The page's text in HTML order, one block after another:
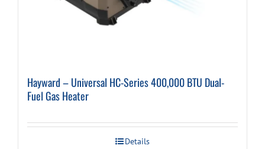
Hayward – Universal HC-Series 400,000 BTU Dual-
Fuel Gas Heater
Details